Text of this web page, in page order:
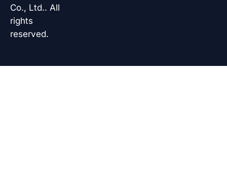
Co., Ltd.. All
rights
reserved.